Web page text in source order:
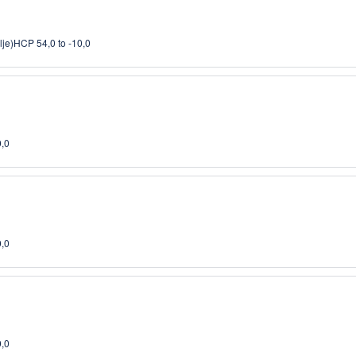
HCP 54,0 to -10,0